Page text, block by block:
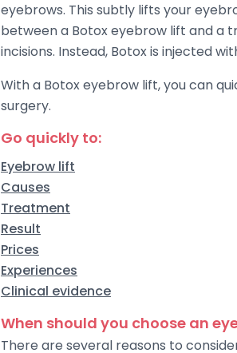
eyebrows. This subtly lifts your
between a Botox eyebrow lift and a
incisions. Instead, Botox is injected
With a Botox eyebrow lift, you can
surgery.
Go quickly to:
Eyebrow lift
Causes
Treatment
Result
Prices
Experiences
Clinical evidence
When should you choose an
There are several reasons to